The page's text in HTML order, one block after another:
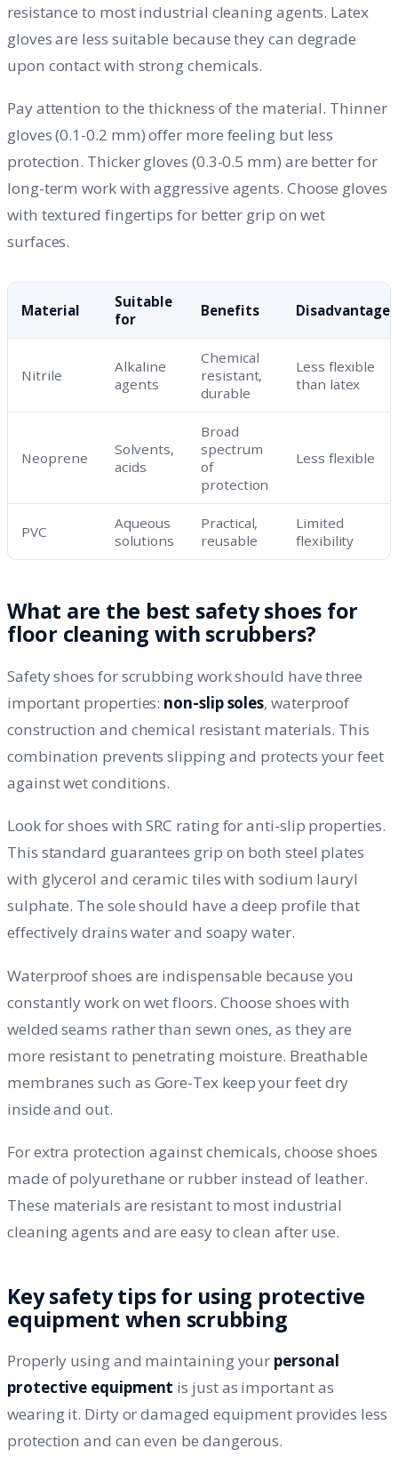
resistance to most industrial cleaning agents. Latex
gloves are less suitable because they can degrade
upon contact with strong chemicals.
Pay attention to the thickness of the material. Thinner
gloves (0.1-0.2 mm) offer more feeling but less
protection. Thicker gloves (0.3-0.5 mm) are better for
long-term work with aggressive agents. Choose gloves
with textured fingertips for better grip on wet
surfaces.
Material
Suitable
for
Benefits Disadvantages
Nitrile
Alkaline
agents
Chemical
resistant,
durable
Less flexible
than latex
Neoprene
Solvents,
acids
Broad
spectrum
of
protection
Less flexible
PVC
Aqueous
solutions
Practical,
reusable
Limited
flexibility
What are the best safety shoes for
floor cleaning with scrubbers?
Safety shoes for scrubbing work should have three
important properties: non-slip soles, waterproof
construction and chemical resistant materials. This
combination prevents slipping and protects your feet
against wet conditions.
Look for shoes with SRC rating for anti-slip properties.
This standard guarantees grip on both steel plates
with glycerol and ceramic tiles with sodium lauryl
sulphate. The sole should have a deep profile that
effectively drains water and soapy water.
Waterproof shoes are indispensable because you
constantly work on wet floors. Choose shoes with
welded seams rather than sewn ones, as they are
more resistant to penetrating moisture. Breathable
membranes such as Gore-Tex keep your feet dry
inside and out.
For extra protection against chemicals, choose shoes
made of polyurethane or rubber instead of leather.
These materials are resistant to most industrial
cleaning agents and are easy to clean after use.
Key safety tips for using protective
equipment when scrubbing
Properly using and maintaining your personal
protective equipment is just as important as
wearing it. Dirty or damaged equipment provides less
protection and can even be dangerous.